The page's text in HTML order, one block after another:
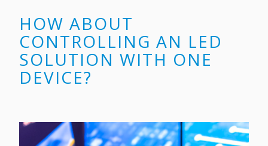
HOW ABOUT
CONTROLLING AN LED
SOLUTION WITH ONE
DEVICE?